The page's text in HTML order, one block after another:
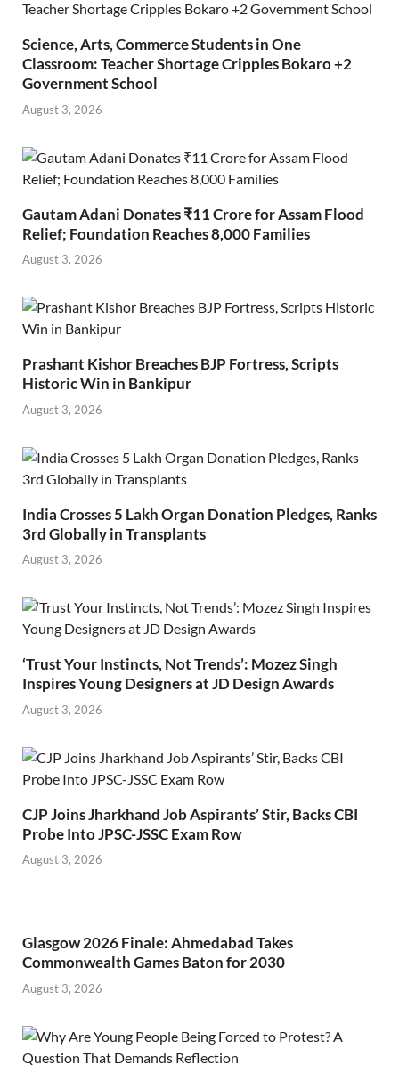
Science, Arts, Commerce Students in One
Classroom: Teacher Shortage Cripples Bokaro +2
Government School
August 3, 2026
Gautam Adani Donates ₹11 Crore for Assam Flood
Relief; Foundation Reaches 8,000 Families
August 3, 2026
Prashant Kishor Breaches BJP Fortress, Scripts
Historic Win in Bankipur
August 3, 2026
India Crosses 5 Lakh Organ Donation Pledges, Ranks
3rd Globally in Transplants
August 3, 2026
‘Trust Your Instincts, Not Trends’: Mozez Singh
Inspires Young Designers at JD Design Awards
August 3, 2026
CJP Joins Jharkhand Job Aspirants’ Stir, Backs CBI
Probe Into JPSC-JSSC Exam Row
August 3, 2026
Glasgow 2026 Finale: Ahmedabad Takes
Commonwealth Games Baton for 2030
August 3, 2026